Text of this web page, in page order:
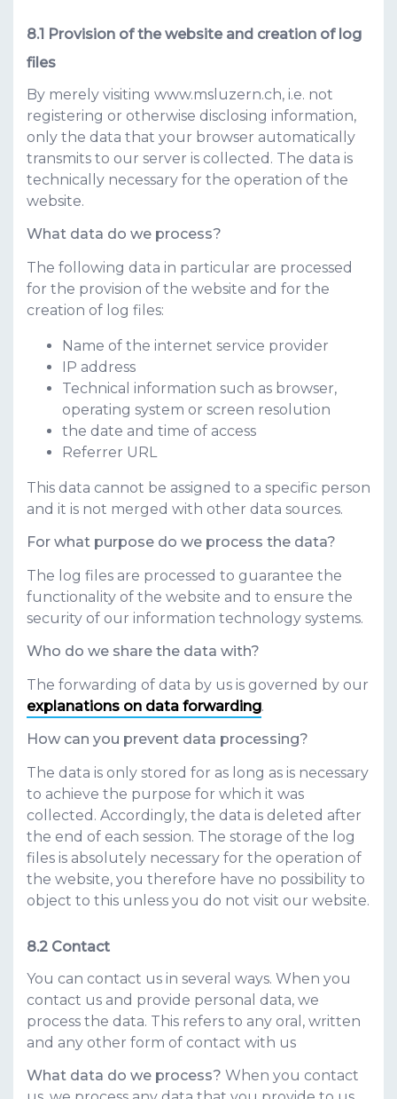
Provision of the website and creation of log
files
By merely visiting www.msluzern.ch, i.e. not
registering or otherwise disclosing information,
only the data that your browser automatically
transmits to our server is collected. The data is
technically necessary for the operation of the
website.
What data do we process?
The following data in particular are processed
for the provision of the website and for the
creation of log files:
Name of the internet service provider
IP address
Technical information such as browser,
operating system or screen resolution
the date and time of access
Referrer URL
This data cannot be assigned to a specific person
and it is not merged with other data sources.
For what purpose do we process the data?
The log files are processed to guarantee the
functionality of the website and to ensure the
security of our information technology systems.
Who do we share the data with?
The forwarding of data by us is governed by our
explanations on data forwarding.
How can you prevent data processing?
The data is only stored for as long as is necessary
to achieve the purpose for which it was
collected. Accordingly, the data is deleted after
the end of each session. The storage of the log
files is absolutely necessary for the operation of
the website, you therefore have no possibility to
object to this unless you do not visit our website.
Contact
You can contact us in several ways. When you
contact us and provide personal data, we
process the data. This refers to any oral, written
and any other form of contact with us
What data do we process? When you contact